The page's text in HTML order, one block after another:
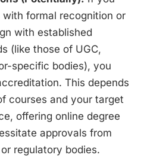
formal recognition or
with established
(like those of UGC,
specific bodies), you
This depends
courses and your target
offering online degree
approvals from
regulatory bodies.